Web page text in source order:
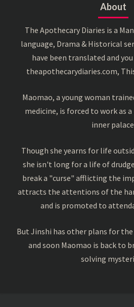
About
The Apothecary Diaries is a
language, Drama & Historical
have been translated and
theapothecarydiaries.com,
Maomao, a young woman
medicine, is forced to work as
inner
Though she yearns for life
she isn't long for a life of
break a "curse" afflicting the
attracts the attentions of the
and is promoted to
But Jinshi has other plans for
and soon Maomao is back to
solving